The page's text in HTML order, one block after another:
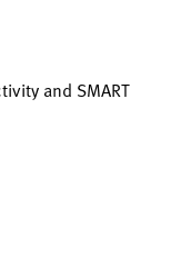
and SMART